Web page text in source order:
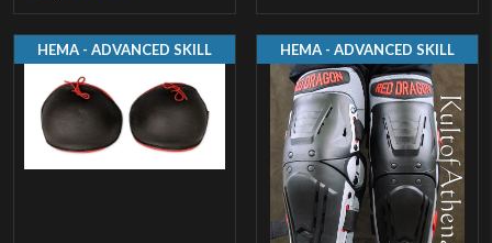
HEMA - ADVANCED SKILL HEMA - ADVANCED SKILL